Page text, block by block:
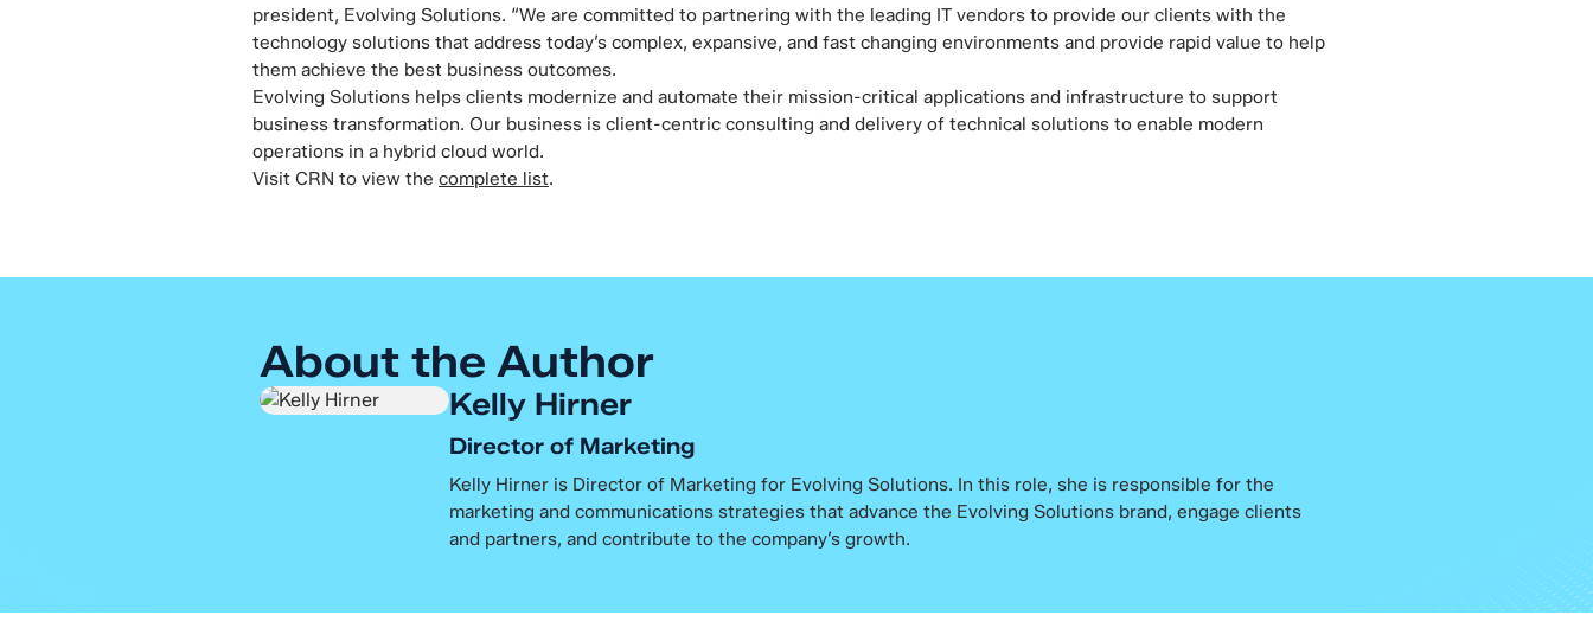
president, Evolving Solutions. “We are committed to partnering with the leading IT vendors to provide our clients with the
technology solutions that address today’s complex, expansive, and fast changing environments and provide rapid value to help
them achieve the best business outcomes.
Evolving Solutions helps clients modernize and automate their mission-critical applications and infrastructure to support
business transformation. Our business is client-centric consulting and delivery of technical solutions to enable modern
operations in a hybrid cloud world.
Visit CRN to view the complete list.
About the Author
Kelly Hirner
Director of Marketing
Kelly Hirner is Director of Marketing for Evolving Solutions. In this role, she is responsible for the
marketing and communications strategies that advance the Evolving Solutions brand, engage clients
and partners, and contribute to the company’s growth.